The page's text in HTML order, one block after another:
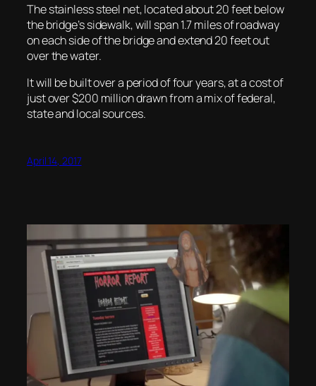
The stainless steel net, located about 20 feet below
the bridge’s sidewalk, will span 1.7 miles of roadway
on each side of the bridge and extend 20 feet out
over the water.
It will be built over a period of four years, at a cost of
just over $200 million drawn from a mix of federal,
state and local sources.
April 14, 2017